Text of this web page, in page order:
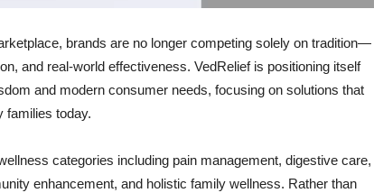
brands are no longer competing solely on tradition—
and real-world effectiveness. VedRelief is positioning itself
and modern consumer needs, focusing on solutions that
families today.
categories including pain management, digestive care,
enhancement, and holistic family wellness. Rather than